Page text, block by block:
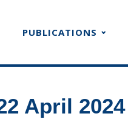
PUBLICATIONS
April 2024